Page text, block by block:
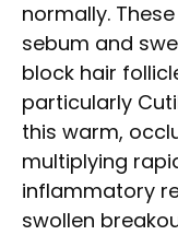
normally.
sebum and
block hair
particularly
this warm,
multiplying
inflammatory
swollen